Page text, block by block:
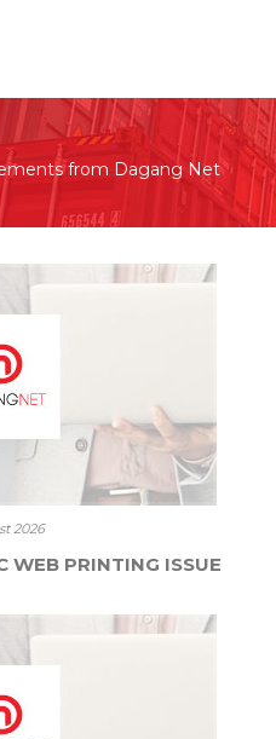
from Dagang Net
2026
WEB PRINTING ISSUE